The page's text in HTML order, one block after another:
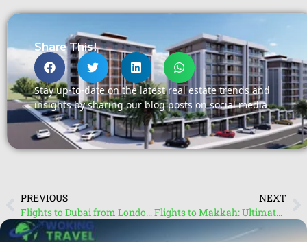
Share This!
Stay up-to-date on the latest real estate trends and
insights by sharing our blog posts on social media
PREVIOUS
Flights to Dubai from London: Discover Affordable Travel Deals
NEXT
Flights to Makkah: Ultimate Guide for Pilgrims and Travellers